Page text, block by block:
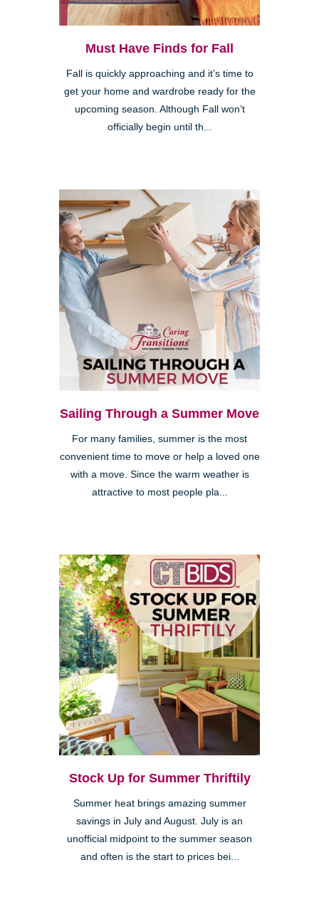
Must Have Finds for Fall
Fall is quickly approaching and it’s time to
get your home and wardrobe ready for the
upcoming season. Although Fall won’t
officially begin until th...
Sailing Through a Summer Move
For many families, summer is the most
convenient time to move or help a loved one
with a move. Since the warm weather is
attractive to most people pla...
Stock Up for Summer Thriftily
Summer heat brings amazing summer
savings in July and August. July is an
unofficial midpoint to the summer season
and often is the start to prices bei...